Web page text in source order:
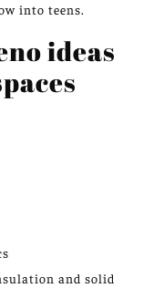
into teens.
ideas
and solid